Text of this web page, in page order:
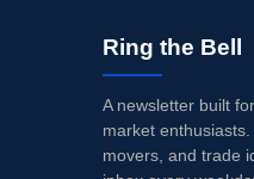
Ring the Bell
A newsletter built
market
movers, and trade